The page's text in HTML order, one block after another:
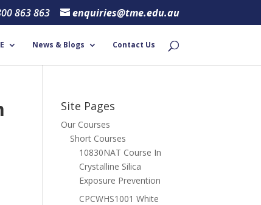
863 863 enquiries@tme.edu.au
News & Blogs Contact Us
Site Pages
Our Courses
Short Courses
10830NAT Course In
Crystalline Silica
Exposure Prevention
CPCWHS1001 White